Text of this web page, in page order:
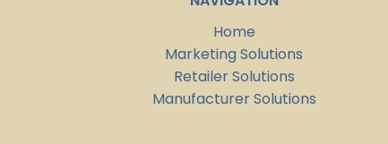
Home
Marketing Solutions
Retailer Solutions
Manufacturer Solutions